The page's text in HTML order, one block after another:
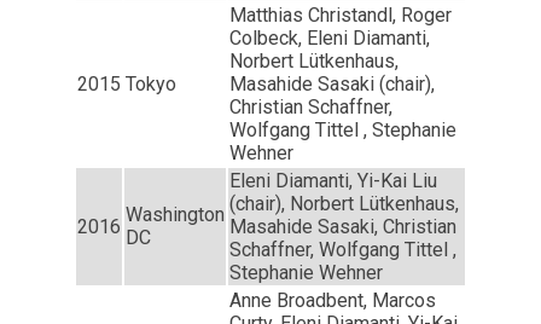
2015 Tokyo
Matthias Christandl, Roger
Colbeck, Eleni Diamanti,
Norbert Lütkenhaus,
Masahide Sasaki (chair),
Christian Schaffner,
Wolfgang Tittel , Stephanie
Wehner
2016
Washington
DC
Eleni Diamanti, Yi-Kai Liu
(chair), Norbert Lütkenhaus,
Masahide Sasaki, Christian
Schaffner, Wolfgang Tittel ,
Stephanie Wehner
Anne Broadbent, Marcos